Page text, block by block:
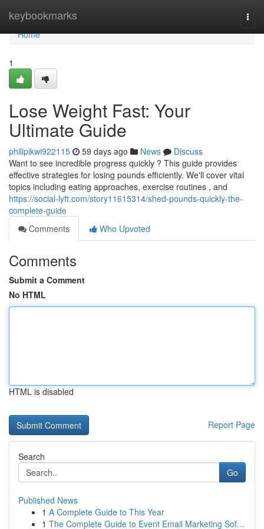
keybookmarks
Home
Home
1
Lose Weight Fast: Your
Ultimate Guide
philipikwi922115 59 days ago News
Discuss
Want to see incredible progress quickly ? This guide provides
effective strategies for losing pounds efficiently. We'll cover vital
topics including eating approaches, exercise routines , and
https://social-lyft.com/story11615314/shed-pounds-quickly-the-
complete-guide
Comments
Who Upvoted
Comments
Submit a Comment
No HTML
HTML is disabled
Report Page
Search
Go
Published News
1 A Complete Guide to This Year
1 The Complete Guide to Event Email Marketing Sof...